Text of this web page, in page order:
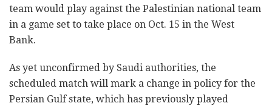
team would play against the Palestinian national team
in a game set to take place on Oct. 15 in the West
Bank.
As yet unconfirmed by Saudi authorities, the
scheduled match will mark a change in policy for the
Persian Gulf state, which has previously played